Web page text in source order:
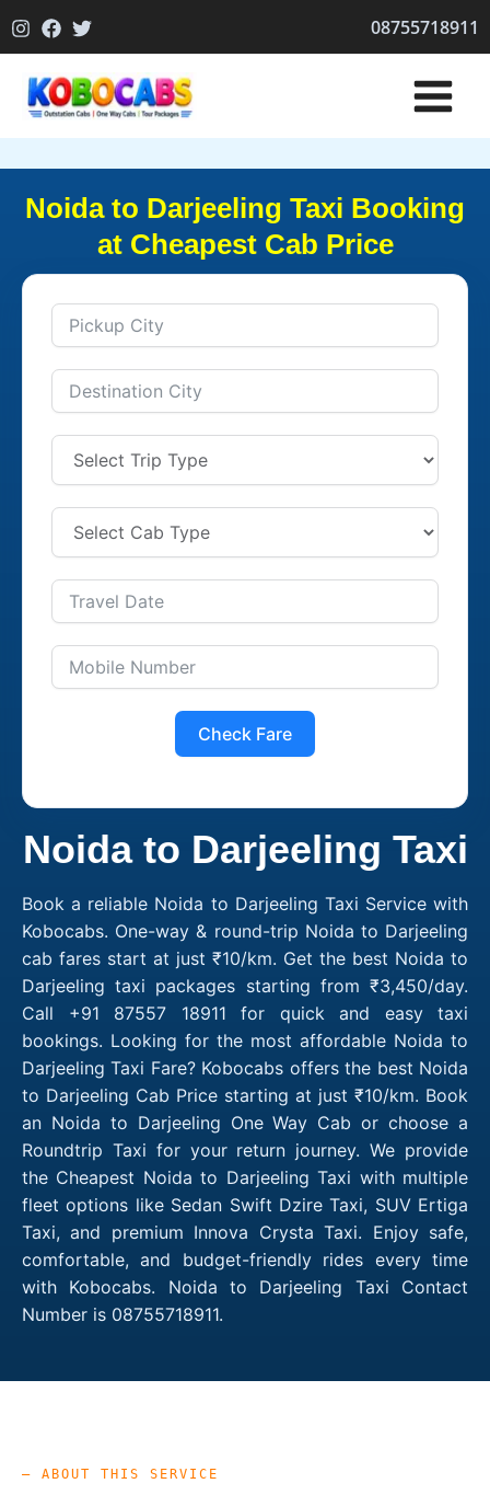
to
08755718911
Noida to Darjeeling Taxi Booking
at Cheapest Cab Price
Check Fare
Noida to Darjeeling Taxi
Book a reliable Noida to Darjeeling Taxi Service with
Kobocabs. One-way & round-trip Noida to Darjeeling
cab fares start at just ₹10/km. Get the best Noida to
Darjeeling taxi packages starting from ₹3,450/day.
Call +91 87557 18911 for quick and easy taxi
bookings. Looking for the most affordable Noida to
Darjeeling Taxi Fare? Kobocabs offers the best Noida
to Darjeeling Cab Price starting at just ₹10/km. Book
an Noida to Darjeeling One Way Cab or choose a
Roundtrip Taxi for your return journey. We provide
the Cheapest Noida to Darjeeling Taxi with multiple
fleet options like Sedan Swift Dzire Taxi, SUV Ertiga
Taxi, and premium Innova Crysta Taxi. Enjoy safe,
comfortable, and budget-friendly rides every time
with Kobocabs. Noida to Darjeeling Taxi Contact
Number is 08755718911.
— ABOUT THIS SERVICE